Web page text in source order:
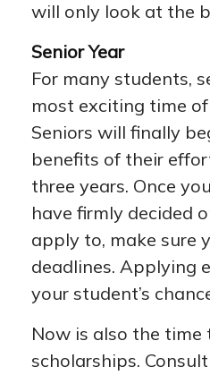
will only look at the
Senior Year
For many students,
most exciting time
Seniors will finally
benefits of their
three years. Once
have firmly decided
apply to, make sure
deadlines. Applying
your student’s
Now is also the
scholarships.